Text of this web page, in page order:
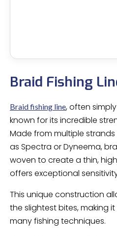
Braid Fishing
Braid fishing line, often
known for its incredible
Made from multiple
as Spectra or Dyneema,
woven to create a thin,
offers exceptional
This unique construction
the slightest bites, making
many fishing techniques.